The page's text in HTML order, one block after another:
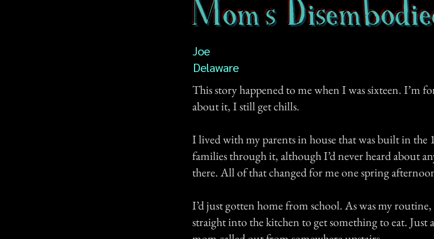
Mom's
Joe
Delaware
This story happened to me when I was sixteen. I’m
about it, I still get chills.
I lived with my parents in house that was built in the
families through it, although I’d never heard about
there. All of that changed for me one spring
I’d just gotten home from school. As was my
straight into the kitchen to get something to eat. Just